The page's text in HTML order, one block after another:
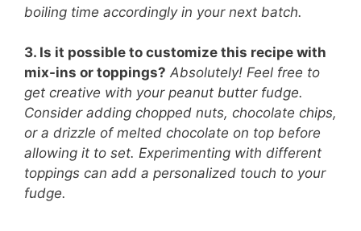
boiling time accordingly in your next batch.
3. Is it possible to customize this recipe with
mix-ins or toppings? Absolutely! Feel free to
get creative with your peanut butter fudge.
Consider adding chopped nuts, chocolate chips,
or a drizzle of melted chocolate on top before
allowing it to set. Experimenting with different
toppings can add a personalized touch to your
fudge.